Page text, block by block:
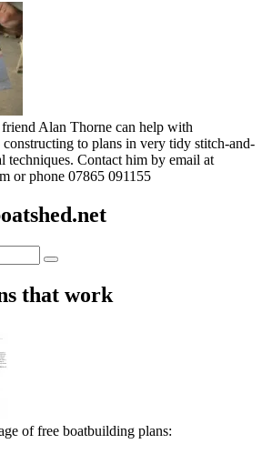
Alan Thorne can help with
to plans in very tidy stitch-and-
techniques. Contact him by email at
or phone 07865 091155
Search
that work
of free boatbuilding plans: